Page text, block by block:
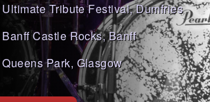
Tribute Festival, Dumfries
Castle Rocks, Banff
Park, Glasgow